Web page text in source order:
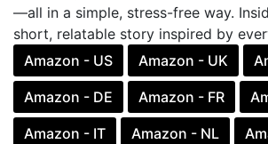
—all in a simple, stress-free way.
short, relatable story inspired by
Amazon - US
Amazon - UK
Amazon - DE Amazon - FR
Amazon - IT Amazon - NL